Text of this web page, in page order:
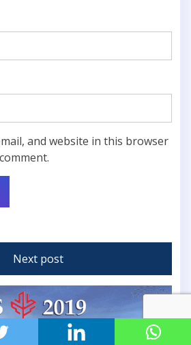
and website in this browser
Next post